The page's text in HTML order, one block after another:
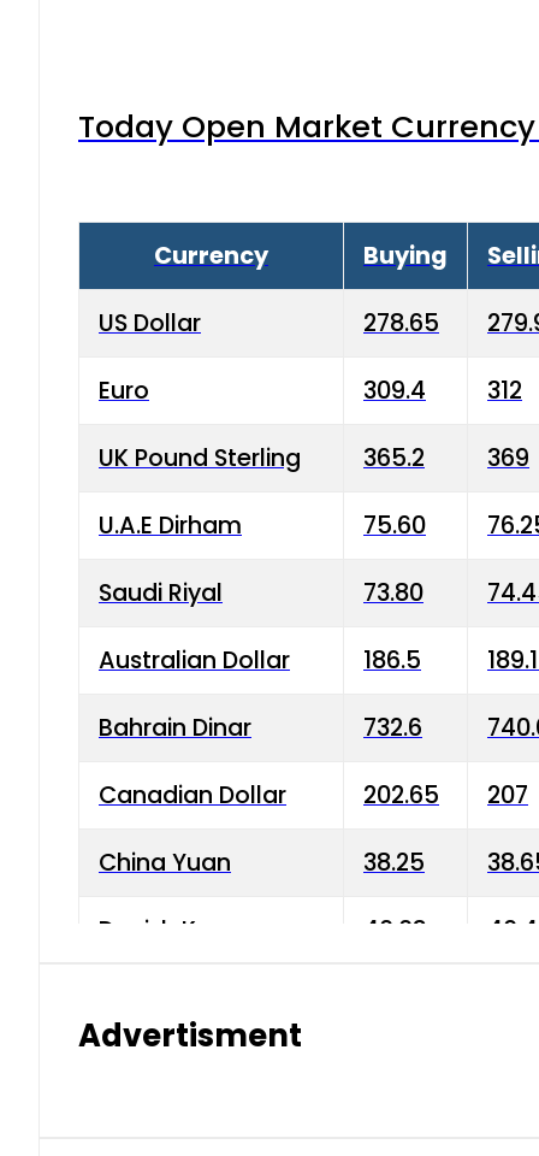
Today Open Market
Currency Buying
US Dollar 278.65
Euro 309.4 312
UK Pound Sterling 365.2 369
U.A.E Dirham 75.60
Saudi Riyal 73.80
Australian Dollar 186.5
Bahrain Dinar 732.6
Canadian Dollar 202.65 207
China Yuan 38.25
Danish Krone 40.03
Advertisment